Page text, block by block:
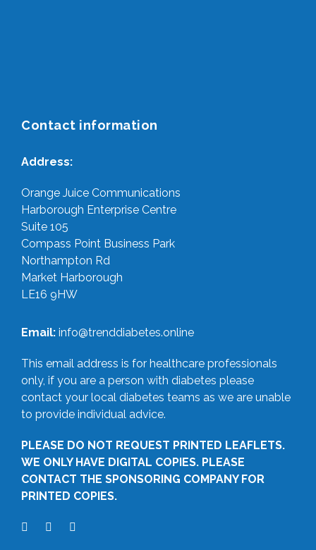
Contact information
Address:
Orange Juice Communications
Harborough Enterprise Centre
Suite 105
Compass Point Business Park
Northampton Rd
Market Harborough
LE16 9HW
Email: info@trenddiabetes.online
This email address is for healthcare professionals
only, if you are a person with diabetes please
contact your local diabetes teams as we are unable
to provide individual advice.
PLEASE DO NOT REQUEST PRINTED LEAFLETS.
WE ONLY HAVE DIGITAL COPIES. PLEASE
CONTACT THE SPONSORING COMPANY FOR
PRINTED COPIES.